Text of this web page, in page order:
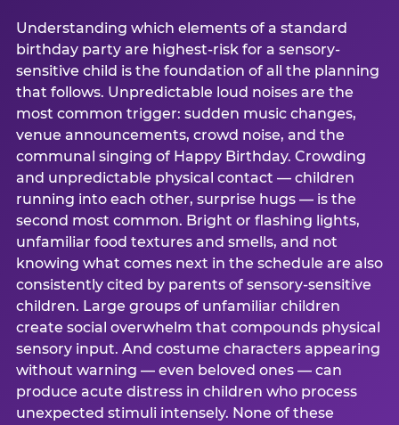
Understanding which elements of a standard
birthday party are highest-risk for a sensory-
sensitive child is the foundation of all the planning
that follows. Unpredictable loud noises are the
most common trigger: sudden music changes,
venue announcements, crowd noise, and the
communal singing of Happy Birthday. Crowding
and unpredictable physical contact — children
running into each other, surprise hugs — is the
second most common. Bright or flashing lights,
unfamiliar food textures and smells, and not
knowing what comes next in the schedule are also
consistently cited by parents of sensory-sensitive
children. Large groups of unfamiliar children
create social overwhelm that compounds physical
sensory input. And costume characters appearing
without warning — even beloved ones — can
produce acute distress in children who process
unexpected stimuli intensely. None of these